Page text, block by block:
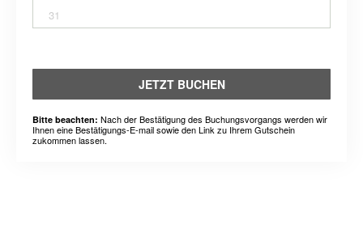
31
JETZT BUCHEN
Bitte beachten: Nach der Bestätigung des Buchungsvorgangs werden wir
Ihnen eine Bestätigungs-E-mail sowie den Link zu Ihrem Gutschein
zukommen lassen.